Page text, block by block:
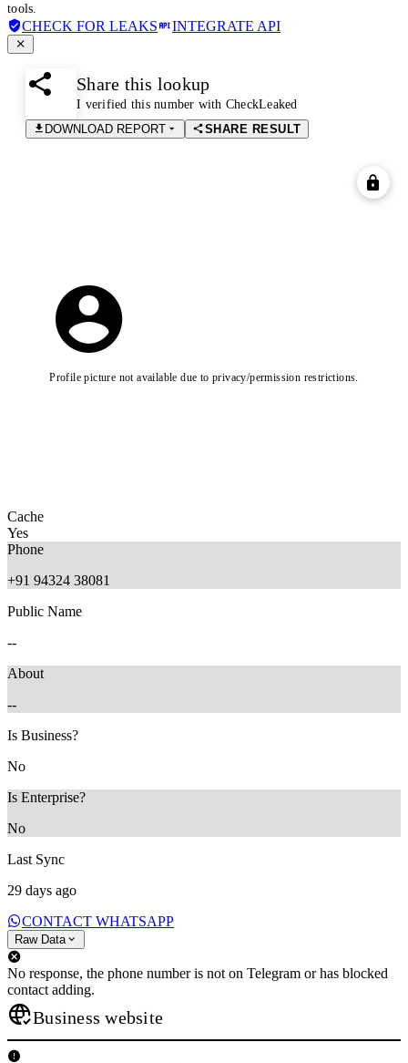
tools.
CHECK FOR LEAKS INTEGRATE API
Share this lookup
I verified this number with CheckLeaked
DOWNLOAD REPORT
SHARE RESULT
Profile picture not available due to privacy/permission restrictions.
Cache
Yes
Phone
+91 94324 38081
Public Name
--
About
--
Is Business?
No
Is Enterprise?
No
Last Sync
29 days ago
CONTACT WHATSAPP
Raw Data
No response, the phone number is not on Telegram or has blocked
contact adding.
Business website